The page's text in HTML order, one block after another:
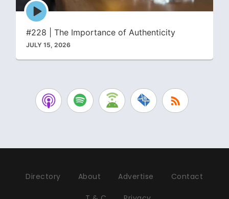
Episode
play
#228 | The Importance of Authenticity
JULY 15, 2026
Directory About Advertise Contact